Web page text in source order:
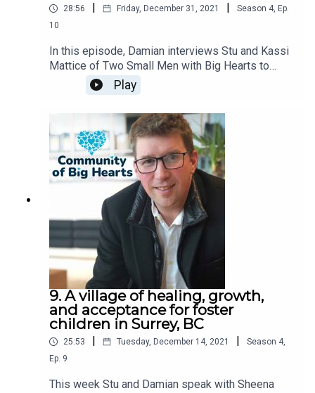
28:56 | Friday, December 31, 2021 | Season 4, Ep.
10
In this episode, Damian interviews Stu and Kassi
Mattice of Two Small Men with Big Hearts to
discuss their contributions to the community in
2021!*Apologies about the audio quality. Working
through new tools and figuring them out!
Play
9. A village of healing, growth,
and acceptance for foster
children in Surrey, BC
25:53 | Tuesday, December 14, 2021 | Season 4,
Ep. 9
This week Stu and Damian speak with Sheena